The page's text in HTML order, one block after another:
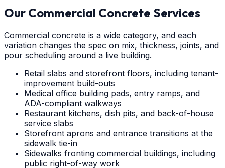
Our Commercial Concrete Services
Commercial concrete is a wide category, and each
variation changes the spec on mix, thickness, joints, and
pour scheduling around a live building.
Retail slabs and storefront floors, including tenant-
improvement build-outs
Medical office building pads, entry ramps, and
ADA-compliant walkways
Restaurant kitchens, dish pits, and back-of-house
service slabs
Storefront aprons and entrance transitions at the
sidewalk tie-in
Sidewalks fronting commercial buildings, including
public right-of-way work